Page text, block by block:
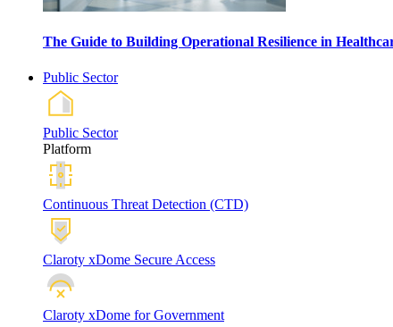
The Guide to Building Operational Resilience in
Public Sector
Public Sector
Platform
Continuous Threat Detection (CTD)
Claroty xDome Secure Access
Claroty xDome for Government